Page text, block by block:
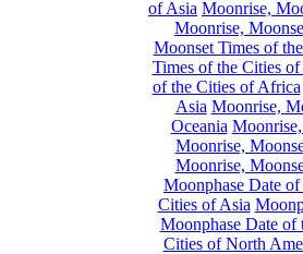
of Asia Moonrise,
Moonrise,
Moonset Times of
Times of the Cities
of the Cities of Africa
Asia Moonrise,
Oceania
Moonrise,
Moonrise,
Moonphase Date
Cities of Asia
Moonphase Date of
Cities of North